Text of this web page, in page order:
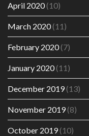
April 2020(10)
March 2020(11)
February 2020(7)
January 2020(11)
December 2019(13)
November 2019(8)
October 2019(10)